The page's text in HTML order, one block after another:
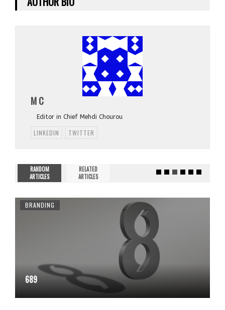
M C
Editor in Chief Mehdi Chourou
LINKEDIN TWITTER
RANDOM
ARTICLES
RELATED
ARTICLES
BRANDING
689